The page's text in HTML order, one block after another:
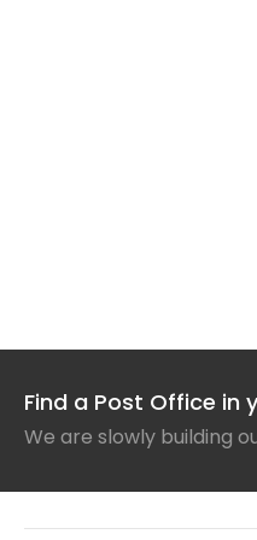
Find a Post Office in
We are slowly building